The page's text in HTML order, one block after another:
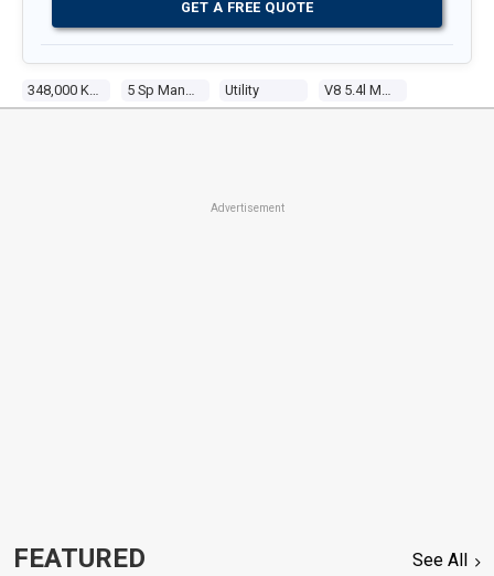
348,000 Kms 5 Sp Manual Utility V8 5.4l Multi Point F/inj
GET A FREE QUOTE
Advertisement
FEATURED See All